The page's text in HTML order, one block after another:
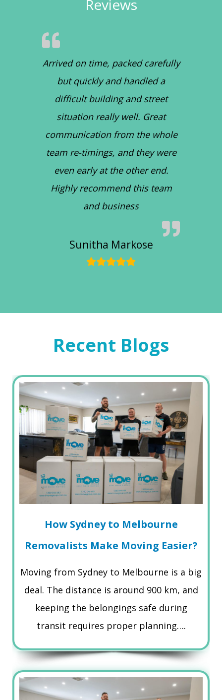
Reviews
Arrived on time, packed carefully
but quickly and handled a
difficult building and street
situation really well. Great
communication from the whole
team re-timings, and they were
even early at the other end.
Highly recommend this team
and business
Sunitha Markose
Recent Blogs
How Sydney to Melbourne
Removalists Make Moving Easier?
Moving from Sydney to Melbourne is a big
deal. The distance is around 900 km, and
keeping the belongings safe during
transit requires proper planning….